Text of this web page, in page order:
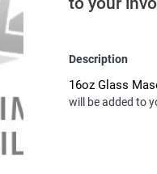
Description
16oz Glass
will be added to